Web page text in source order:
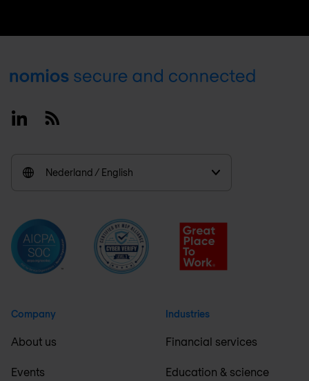
Footer
LinkedinRSS
Nederland / English
Company
About us
Events
Industries
Financial services
Education & science